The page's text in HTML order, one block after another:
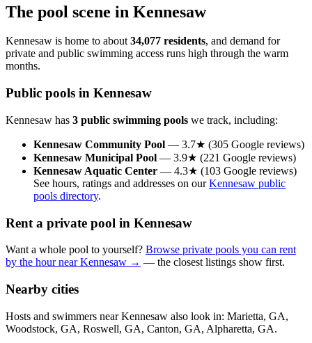
The pool scene in Kennesaw
Kennesaw is home to about34,077 residents, and demand for
private and public swimming access runs high through the warm
months.
Public pools in Kennesaw
Kennesaw has 3 public swimming pools we track, including:
Kennesaw Community Pool — 3.7★ (305 Google reviews)
Kennesaw Municipal Pool — 3.9★ (221 Google reviews)
Kennesaw Aquatic Center — 4.3★ (103 Google reviews)
See hours, ratings and addresses on ourKennesaw public
pools directory.
Rent a private pool in Kennesaw
Want a whole pool to yourself? Browse private pools you can rent
by the hour near Kennesaw → — the closest listings show first.
Nearby cities
Hosts and swimmers near Kennesaw also look in: Marietta, GA,
Woodstock, GA, Roswell, GA, Canton, GA, Alpharetta, GA.